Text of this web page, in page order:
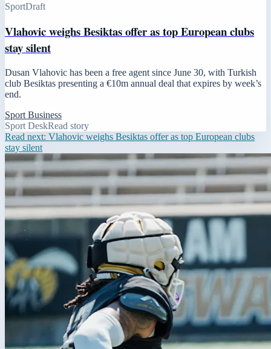
SportDraft
Vlahovic weighs Besiktas offer as top European clubs
stay silent
Dusan Vlahovic has been a free agent since June 30, with Turkish
club Besiktas presenting a €10m annual deal that expires by week’s
end.
Sport Business
Sport DeskRead story
Read next: Vlahovic weighs Besiktas offer as top European clubs
stay silent